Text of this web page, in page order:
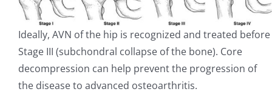
Ideally, AVN of the hip is recognized and treated before
Stage III (subchondral collapse of the bone). Core
decompression can help prevent the progression of
the disease to advanced osteoarthritis.